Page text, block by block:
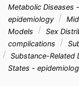
Metabolic Diseases
epidemiology
Models
Sex
complications
Substance-Related
States -